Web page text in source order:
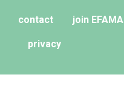
contact join EFAMA
privacy